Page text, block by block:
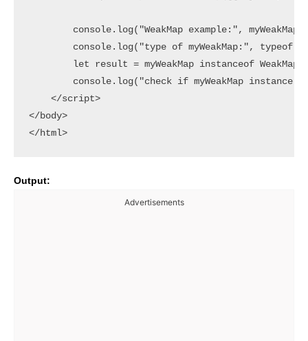
console.log("WeakMap example:",
console.log("type of myWeakMap:", typeof
        let result = myWeakMap instanceof WeakMap;
console.log("check if myWeakMap instance
    </script>
</body>
</html>
Output:
Advertisements